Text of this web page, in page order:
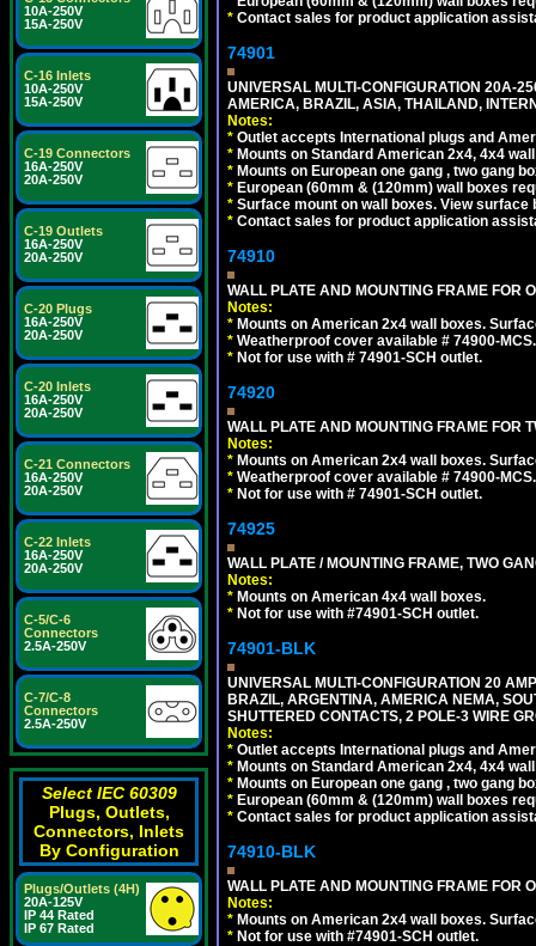
10A-250V
15A-250V
C-16 Inlets
10A-250V
15A-250V
C-19 Connectors
16A-250V
20A-250V
C-19 Outlets
16A-250V
20A-250V
C-20 Plugs
16A-250V
20A-250V
C-20 Inlets
16A-250V
20A-250V
C-21 Connectors
16A-250V
20A-250V
C-22 Inlets
16A-250V
20A-250V
C-5/C-6
Connectors
2.5A-250V
C-7/C-8
Connectors
2.5A-250V
Select IEC 60309
Plugs, Outlets,
Connectors, Inlets
By Configuration
Plugs/Outlets (4H)
20A-125V
IP 44 Rated
IP 67 Rated
* Contact sales for product application
74901
UNIVERSAL MULTI-CONFIGURATION 20A-
AMERICA, BRAZIL, ASIA, THAILAND,
Notes:
* Outlet accepts International plugs and
* Mounts on Standard American 2x4, 4x4
* Mounts on European one gang , two gang
* European (60mm & (120mm) wall boxes
* Surface mount on wall boxes. View surface
* Contact sales for product application
74910
WALL PLATE AND MOUNTING FRAME FOR
Notes:
* Mounts on American 2x4 wall boxes.
* Weatherproof cover available # 74900-MCS.
* Not for use with # 74901-SCH outlet.
74920
WALL PLATE AND MOUNTING FRAME FOR
Notes:
* Mounts on American 2x4 wall boxes.
* Weatherproof cover available # 74900-MCS.
* Not for use with # 74901-SCH outlet.
74925
WALL PLATE / MOUNTING FRAME, TWO
Notes:
* Mounts on American 4x4 wall boxes.
* Not for use with #74901-SCH outlet.
74901-BLK
UNIVERSAL MULTI-CONFIGURATION 20
BRAZIL, ARGENTINA, AMERICA NEMA,
SHUTTERED CONTACTS, 2 POLE-3 WIRE
Notes:
* Outlet accepts International plugs and
* Mounts on Standard American 2x4, 4x4
* Mounts on European one gang , two gang
* European (60mm & (120mm) wall boxes
* Contact sales for product application
74910-BLK
WALL PLATE AND MOUNTING FRAME FOR
Notes:
* Mounts on American 2x4 wall boxes.
* Not for use with #74901-SCH outlet.